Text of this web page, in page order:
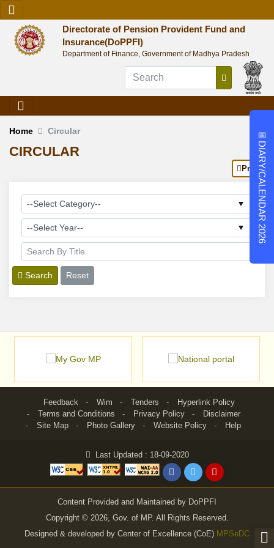
Directorate of Pension Provident Fund and
Insurance(DoPPFI)
Department of Finance, Government of Madhya Pradesh
Home Circular
CIRCULAR
Print
Search Reset
Feedback Wim Tenders
Hyperlink Policy
Terms and Conditions
Privacy Policy
Disclaimer
Site Map
Photo Gallery Website Policy Help
Last Updated : 18-09-2020
Content Provided and Maintained by DoPPFI
Copyright © 2026, Gov. of MP. All Rights Reserved.
Designed & developed by Center of Excellence (CoE) MPSeDC
📅
DIARY/CALENDAR 2026